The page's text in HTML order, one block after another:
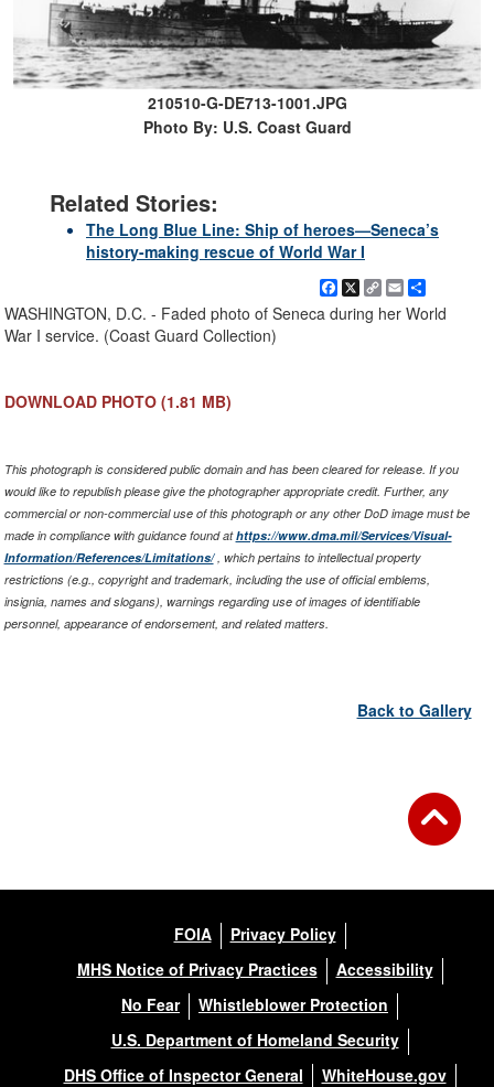
210510-G-DE713-1001.JPG
Photo By: U.S. Coast Guard
Related Stories:
The Long Blue Line: Ship of heroes—Seneca’s
history-making rescue of World War I
Facebook
X
Copy
Link
EmailShare
WASHINGTON, D.C. - Faded photo of Seneca during her World
War I service. (Coast Guard Collection)
DOWNLOAD PHOTO (1.81 MB)
This photograph is considered public domain and has been cleared for release. If you
would like to republish please give the photographer appropriate credit. Further, any
commercial or non-commercial use of this photograph or any other DoD image must be
made in compliance with guidance found athttps://www.dma.mil/Services/Visual-
Information/References/Limitations/, which pertains to intellectual property
restrictions (e.g., copyright and trademark, including the use of official emblems,
insignia, names and slogans), warnings regarding use of images of identifiable
personnel, appearance of endorsement, and related matters.
Back to Gallery
FOIA
Privacy Policy
MHS Notice of Privacy Practices
Accessibility
No Fear
Whistleblower Protection
U.S. Department of Homeland Security
DHS Office of Inspector General
WhiteHouse.gov